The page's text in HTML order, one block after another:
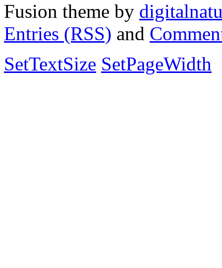
Fusion theme by
Entries (RSS) and
SetTextSize SetPageWidth